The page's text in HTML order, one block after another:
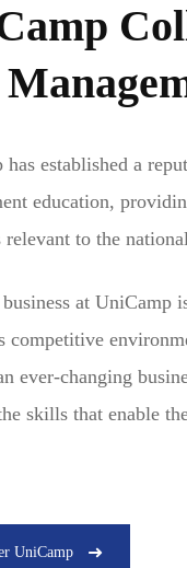
has established a
education,
relevant to the
at UniCamp
competitive
ever-changing
skills that enable
UniCamp